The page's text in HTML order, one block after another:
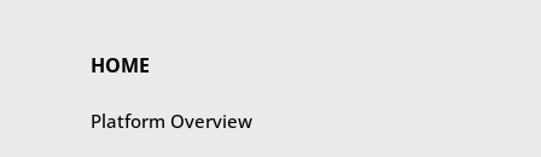
HOME
Platform Overview